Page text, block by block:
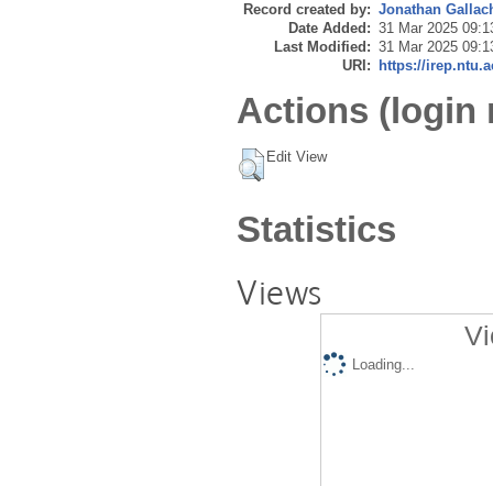
Record created by: Jonathan
Date Added: 31 Mar 2025
Last Modified: 31 Mar 2025
URI:
https://
Actions (login
Edit View
Statistics
Views
Loading...